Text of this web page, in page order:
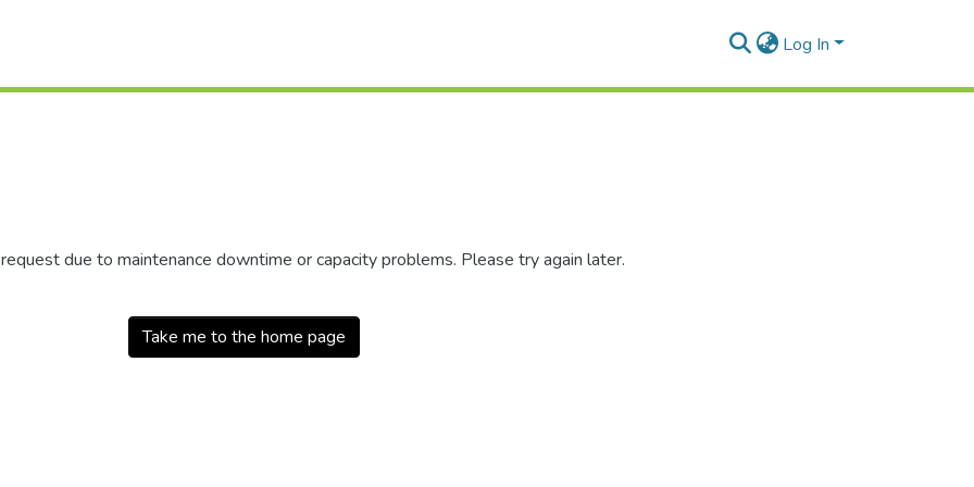
Log In
due to maintenance downtime or capacity problems. Please try again later.
Take me to the home page